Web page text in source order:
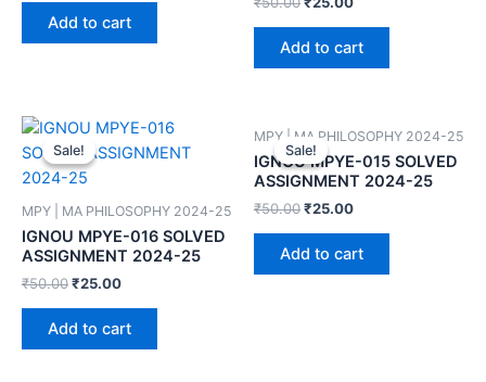
Add to cart
Add to cart
Sale!
Sale!
MPY | MA PHILOSOPHY 2024-25
IGNOU MPYE-016 SOLVED
ASSIGNMENT 2024-25
₹50.00₹25.00
Add to cart
Sale!
Sale!
MPY | MA PHILOSOPHY 2024-25
IGNOU MPYE-015 SOLVED
ASSIGNMENT 2024-25
₹50.00₹25.00
Add to cart